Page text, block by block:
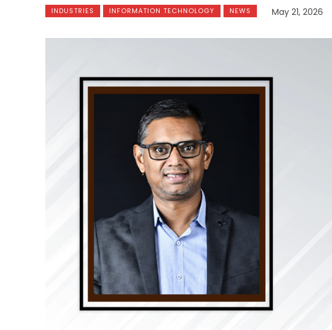
INDUSTRIES INFORMATION TECHNOLOGY NEWS May 21, 2026